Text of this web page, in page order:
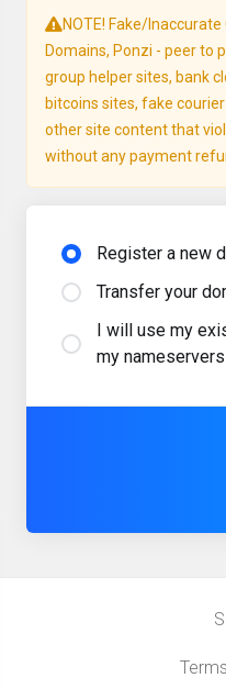
NOTE! Fake/
Domains, Ponzi - peer to
group helper sites, bank
bitcoins sites, fake
other site content that
without any payment
Register a new
Transfer your
I will use my
my nameservers